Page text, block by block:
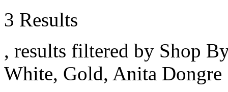
3 Results
, results filtered by Shop
White, Gold, Anita Dongre